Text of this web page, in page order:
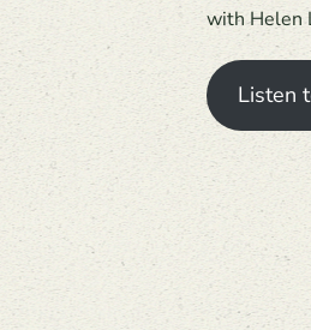
with Helen
Listen